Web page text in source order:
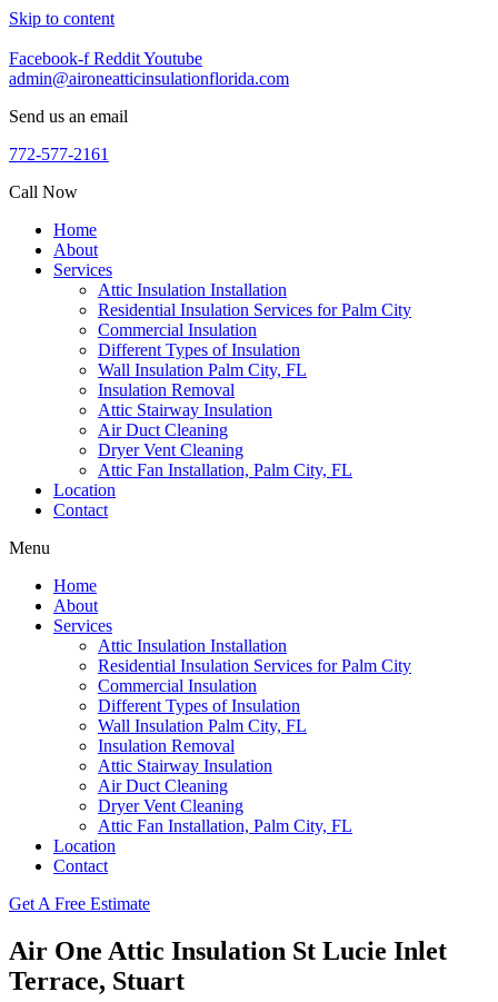
Skip to content
Facebook-f RedditYoutube
admin@aironeatticinsulationflorida.com
Send us an email
772-577-2161
Call Now
Home
About
Services
Attic Insulation Installation
Residential Insulation Services for Palm City
Commercial Insulation
Different Types of Insulation
Wall Insulation Palm City, FL
Insulation Removal
Attic Stairway Insulation
Air Duct Cleaning
Dryer Vent Cleaning
Attic Fan Installation, Palm City, FL
Location
Contact
Menu
Home
About
Services
Attic Insulation Installation
Residential Insulation Services for Palm City
Commercial Insulation
Different Types of Insulation
Wall Insulation Palm City, FL
Insulation Removal
Attic Stairway Insulation
Air Duct Cleaning
Dryer Vent Cleaning
Attic Fan Installation, Palm City, FL
Location
Contact
Get A Free Estimate
Air One Attic Insulation St Lucie Inlet
Terrace, Stuart